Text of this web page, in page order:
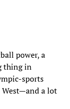
power, a
thing in
sports
West—and a lot